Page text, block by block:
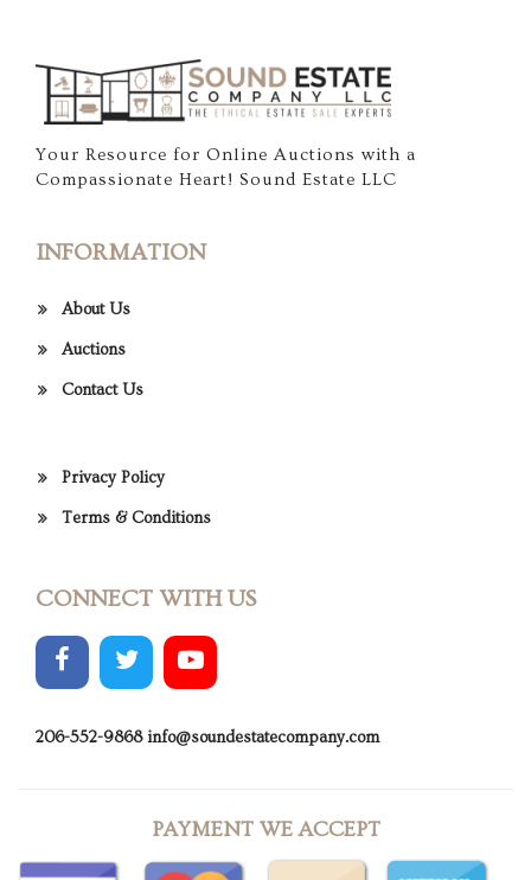
Your Resource for Online Auctions with a
Compassionate Heart! Sound Estate LLC
INFORMATION
About Us
Auctions
Contact Us
Privacy Policy
Terms & Conditions
CONNECT WITH US
206-552-9868 info@soundestatecompany.com
PAYMENT WE ACCEPT